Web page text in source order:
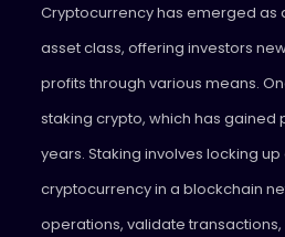
Cryptocurrency has emerged as
asset class, offering investors
profits through various means.
staking crypto, which has gained
years. Staking involves locking
cryptocurrency in a blockchain
operations, validate